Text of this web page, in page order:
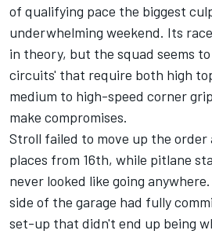
of qualifying pace the biggest
underwhelming weekend. Its
in theory, but the squad seems
circuits' that require both high
medium to high-speed corner
make compromises.
Stroll failed to move up the order
places from 16th, while pitlane
never looked like going
side of the garage had fully
set-up that didn't end up being